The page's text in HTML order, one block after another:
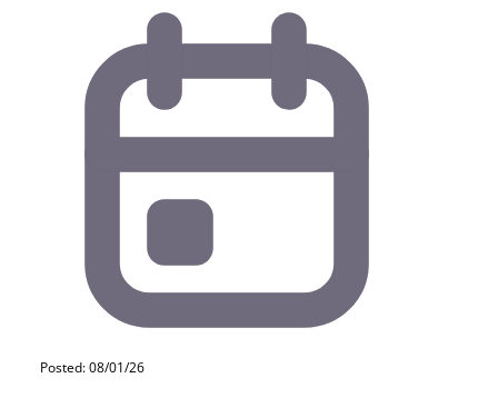
Posted: 08/01/26